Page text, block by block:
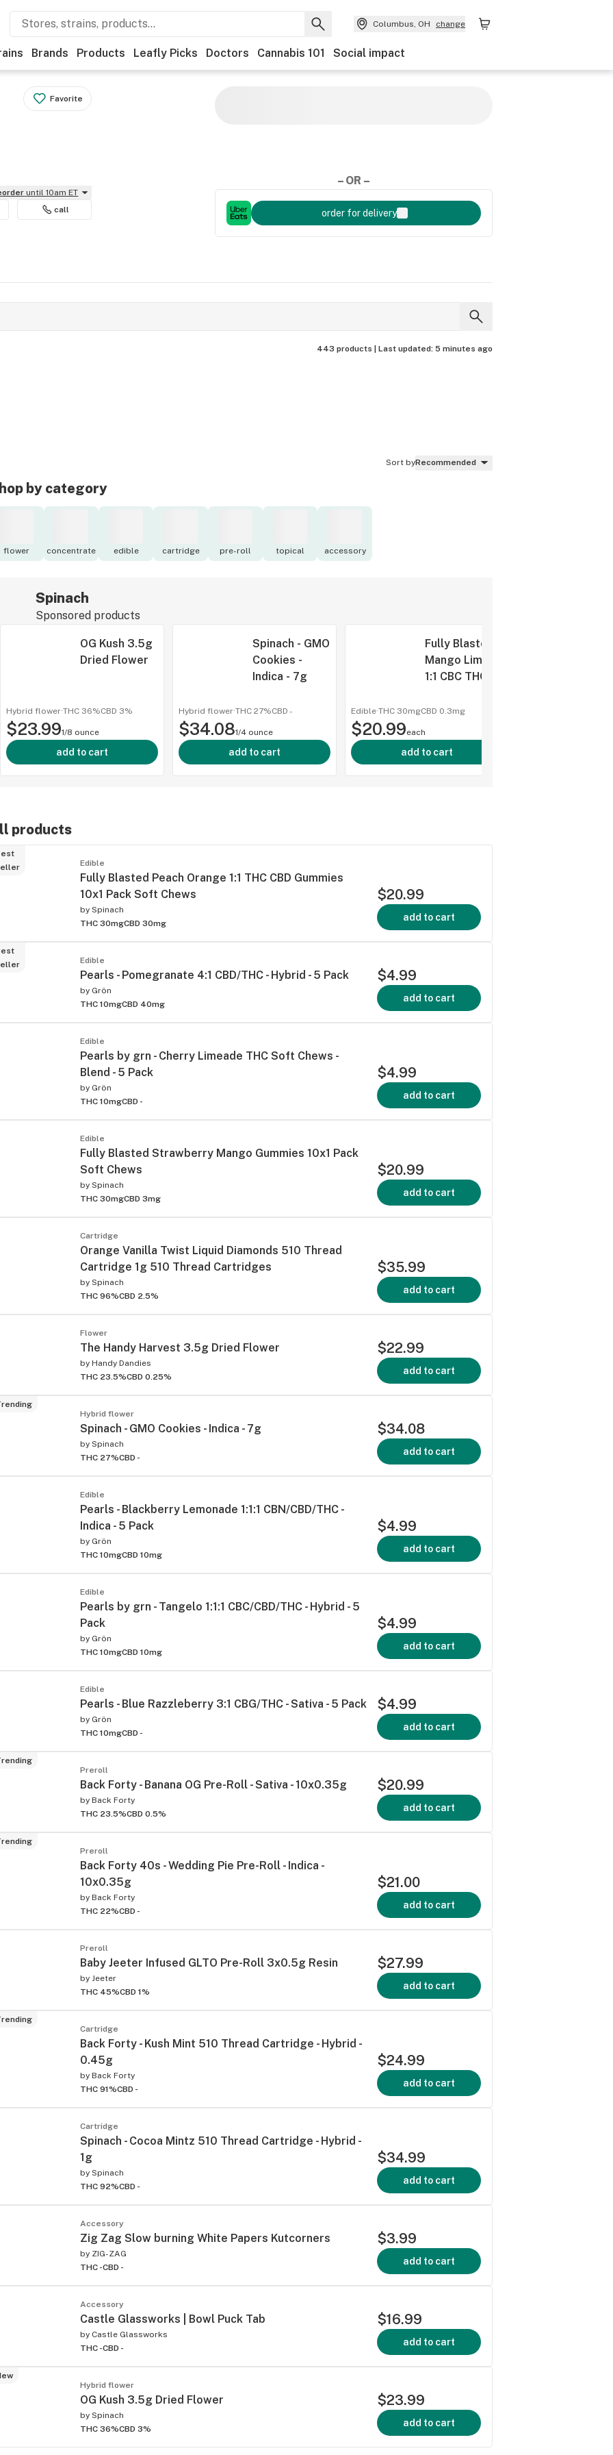
Columbus, OH change
Brands Products Leafly Picks Doctors Cannabis 101 Social impact
Favorite
until 10am ET
call
– OR –
order for delivery
443 products | Last updated: 5 minutes ago
Sort byRecommended
by category
flower concentrate edible cartridge pre-roll topical accessory
Spinach
Sponsored products
OG Kush 3.5g
Dried Flower
Hybrid flower·THC 36%CBD 3%
$23.991/8 ounce
add to cart
Spinach - GMO
Cookies -
Indica - 7g
Hybrid flower·THC 27%CBD -
$34.081/4 ounce
add to cart
Fully Blasted
Mango Lime
1:1 CBC THC
Pack Soft
Edible·THC 30mgCBD 0.3mg
$20.99each
add to cart
products
Edible
Fully Blasted Peach Orange 1:1 THC CBD Gummies
10x1 Pack Soft Chews
by Spinach
THC 30mgCBD 30mg
$20.99
add to cart
Edible
Pearls - Pomegranate 4:1 CBD/THC - Hybrid - 5 Pack
by Grön
THC 10mgCBD 40mg
$4.99
add to cart
Edible
Pearls by grn - Cherry Limeade THC Soft Chews -
Blend - 5 Pack
by Grön
THC 10mgCBD -
$4.99
add to cart
Edible
Fully Blasted Strawberry Mango Gummies 10x1 Pack
Soft Chews
by Spinach
THC 30mgCBD 3mg
$20.99
add to cart
Cartridge
Orange Vanilla Twist Liquid Diamonds 510 Thread
Cartridge 1g 510 Thread Cartridges
by Spinach
THC 96%CBD 2.5%
$35.99
add to cart
Flower
The Handy Harvest 3.5g Dried Flower
by Handy Dandies
THC 23.5%CBD 0.25%
$22.99
add to cart
Hybrid flower
Spinach - GMO Cookies - Indica - 7g
by Spinach
THC 27%CBD -
$34.08
add to cart
Edible
Pearls - Blackberry Lemonade 1:1:1 CBN/CBD/THC -
Indica - 5 Pack
by Grön
THC 10mgCBD 10mg
$4.99
add to cart
Edible
Pearls by grn - Tangelo 1:1:1 CBC/CBD/THC - Hybrid - 5
Pack
by Grön
THC 10mgCBD 10mg
$4.99
add to cart
Edible
Pearls - Blue Razzleberry 3:1 CBG/THC - Sativa - 5 Pack
by Grön
THC 10mgCBD -
$4.99
add to cart
Preroll
Back Forty - Banana OG Pre-Roll - Sativa - 10x0.35g
by Back Forty
THC 23.5%CBD 0.5%
$20.99
add to cart
Preroll
Back Forty 40s - Wedding Pie Pre-Roll - Indica -
10x0.35g
by Back Forty
THC 22%CBD -
$21.00
add to cart
Preroll
Baby Jeeter Infused GLTO Pre-Roll 3x0.5g Resin
by Jeeter
THC 45%CBD 1%
$27.99
add to cart
Cartridge
Back Forty - Kush Mint 510 Thread Cartridge - Hybrid -
0.45g
by Back Forty
THC 91%CBD -
$24.99
add to cart
Cartridge
Spinach - Cocoa Mintz 510 Thread Cartridge - Hybrid -
1g
by Spinach
THC 92%CBD -
$34.99
add to cart
Accessory
Zig Zag Slow burning White Papers Kutcorners
by ZIG-ZAG
THC -CBD -
$3.99
add to cart
Accessory
Castle Glassworks | Bowl Puck Tab
by Castle Glassworks
THC -CBD -
$16.99
add to cart
Hybrid flower
OG Kush 3.5g Dried Flower
by Spinach
THC 36%CBD 3%
$23.99
add to cart